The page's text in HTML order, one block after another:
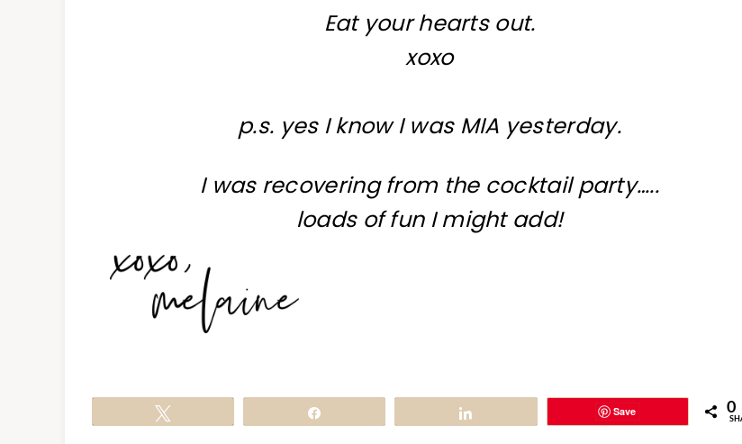
Eat your hearts out.
xoxo
p.s. yes I know I was MIA yesterday.
I was recovering from the cocktail party…..
loads of fun I might add!
Save 0